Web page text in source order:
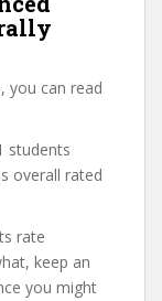
you can read
students
overall rated
rate
keep an
you might